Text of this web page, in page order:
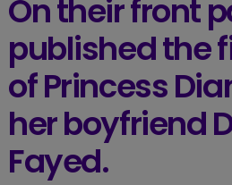
On their front
published the
of Princess
her boyfriend
Fayed.